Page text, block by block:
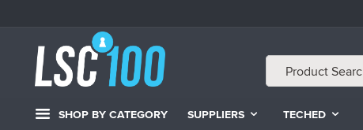
SHOP BY CATEGORY SUPPLIERS TECHED